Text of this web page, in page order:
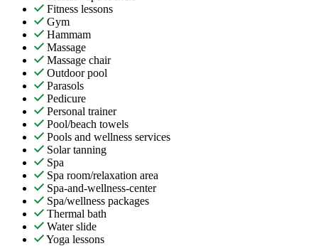
Fitness lessons
Gym
Hammam
Massage
Massage chair
Outdoor pool
Parasols
Pedicure
Personal trainer
Pool/beach towels
Pools and wellness services
Solar tanning
Spa
Spa room/relaxation area
Spa-and-wellness-center
Spa/wellness packages
Thermal bath
Water slide
Yoga lessons